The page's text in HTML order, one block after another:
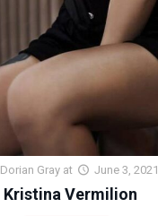
Dorian Gray at June 3, 2021
Kristina Vermilion